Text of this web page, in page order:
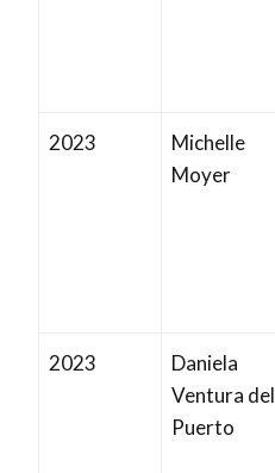
2023
Michelle
Moyer
2023
Daniela
Ventura del
Puerto